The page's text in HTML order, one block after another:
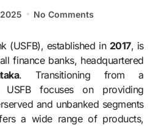
No Comments
(USFB), established in 2017, is
finance banks, headquartered
. Transitioning from a
USFB focuses on providing
and unbanked segments
a wide range of products,